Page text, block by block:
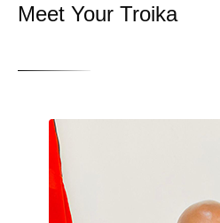
Meet Your Troika